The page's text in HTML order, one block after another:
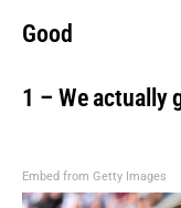
Good
1 – We actually
Embed from Getty Images